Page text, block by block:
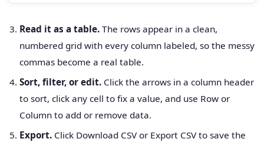
Read it as a table.The rows appear in a clean,
numbered grid with every column labeled, so the messy
commas become a real table.
Sort, filter, or edit.Click the arrows in a column header
to sort, click any cell to fix a value, and use Row or
Column to add or remove data.
Export.Click Download CSV or Export CSV to save the